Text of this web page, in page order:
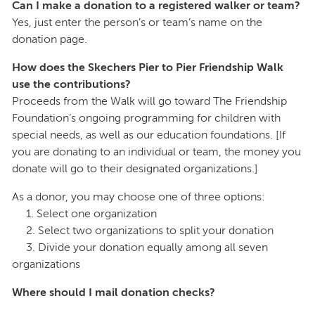
Can I make a donation to a registered walker or team?
Yes, just enter the person’s or team’s name on the
donation page.
How does the Skechers Pier to Pier Friendship Walk
use the contributions?
Proceeds from the Walk will go toward The Friendship
Foundation’s ongoing programming for children with
special needs, as well as our education foundations. [If
you are donating to an individual or team, the money you
donate will go to their designated organizations.]
As a donor, you may choose one of three options:
1. Select one organization
2. Select two organizations to split your donation
3. Divide your donation equally among all seven
organizations
Where should I mail donation checks?